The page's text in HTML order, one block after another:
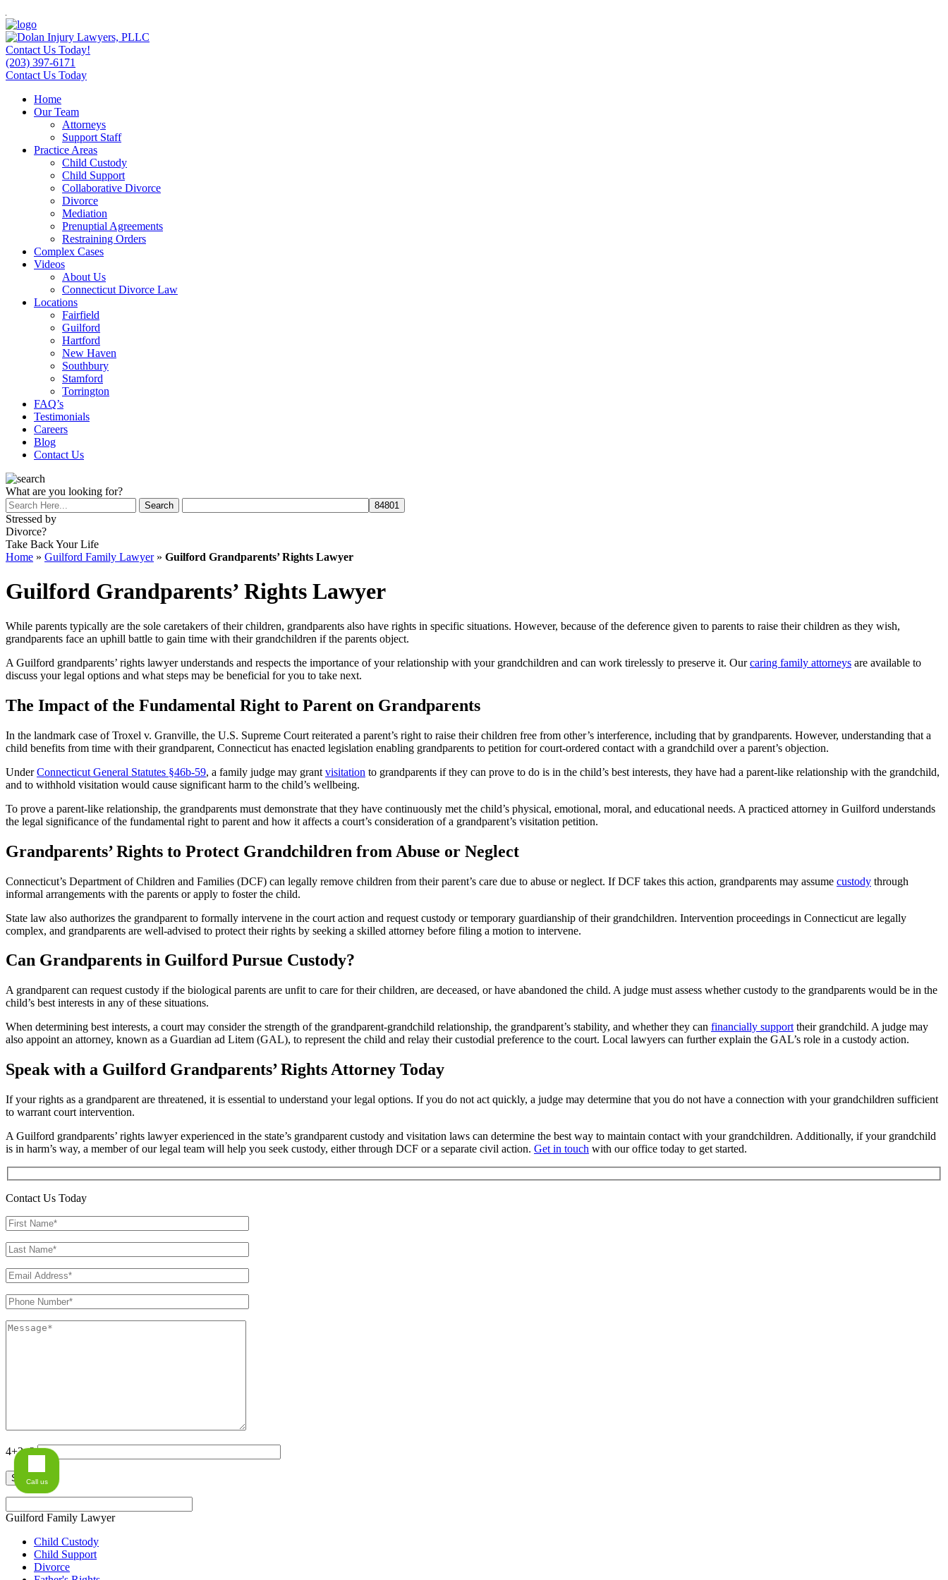
Contact Us Today!
(203) 397-6171
Contact Us Today
Home
Our Team
Attorneys
Support Staff
Practice Areas
Child Custody
Child Support
Collaborative Divorce
Divorce
Mediation
Prenuptial Agreements
Restraining Orders
Complex Cases
Videos
About Us
Connecticut Divorce Law
Locations
Fairfield
Guilford
Hartford
New Haven
Southbury
Stamford
Torrington
FAQ’s
Testimonials
Careers
Blog
Contact Us
What are you looking for?
Stressed by
Divorce?
Take Back Your Life
Home » Guilford Family Lawyer» Guilford Grandparents’ Rights Lawyer
Guilford Grandparents’ Rights Lawyer
While parents typically are the sole caretakers of their children, grandparents also have rights in specific situations. However, because of the deference given to parents to raise their children as they wish,
grandparents face an uphill battle to gain time with their grandchildren if the parents object.
A Guilford grandparents’ rights lawyer understands and respects the importance of your relationship with your grandchildren and can work tirelessly to preserve it. Ourcaring family attorneys are available to
discuss your legal options and what steps may be beneficial for you to take next.
The Impact of the Fundamental Right to Parent on Grandparents
In the landmark case of Troxel v. Granville, the U.S. Supreme Court reiterated a parent’s right to raise their children free from other’s interference, including that by grandparents. However, understanding that a
child benefits from time with their grandparent, Connecticut has enacted legislation enabling grandparents to petition for court-ordered contact with a grandchild over a parent’s objection.
UnderConnecticut General Statutes §46b-59, a family judge may grant visitation to grandparents if they can prove to do is in the child’s best interests, they have had a parent-like relationship with the grandchild,
and to withhold visitation would cause significant harm to the child’s wellbeing.
To prove a parent-like relationship, the grandparents must demonstrate that they have continuously met the child’s physical, emotional, moral, and educational needs. A practiced attorney in Guilford understands
the legal significance of the fundamental right to parent and how it affects a court’s consideration of a grandparent’s visitation petition.
Grandparents’ Rights to Protect Grandchildren from Abuse or Neglect
Connecticut’s Department of Children and Families (DCF) can legally remove children from their parent’s care due to abuse or neglect. If DCF takes this action, grandparents may assume custody through
informal arrangements with the parents or apply to foster the child.
State law also authorizes the grandparent to formally intervene in the court action and request custody or temporary guardianship of their grandchildren. Intervention proceedings in Connecticut are legally
complex, and grandparents are well-advised to protect their rights by seeking a skilled attorney before filing a motion to intervene.
Can Grandparents in Guilford Pursue Custody?
A grandparent can request custody if the biological parents are unfit to care for their children, are deceased, or have abandoned the child. A judge must assess whether custody to the grandparents would be in the
child’s best interests in any of these situations.
When determining best interests, a court may consider the strength of the grandparent-grandchild relationship, the grandparent’s stability, and whether they can financially support their grandchild. A judge may
also appoint an attorney, known as a Guardian ad Litem (GAL), to represent the child and relay their custodial preference to the court. Local lawyers can further explain the GAL’s role in a custody action.
Speak with a Guilford Grandparents’ Rights Attorney Today
If your rights as a grandparent are threatened, it is essential to understand your legal options. If you do not act quickly, a judge may determine that you do not have a connection with your grandchildren sufficient
to warrant court intervention.
A Guilford grandparents’ rights lawyer experienced in the state’s grandparent custody and visitation laws can determine the best way to maintain contact with your grandchildren. Additionally, if your grandchild
is in harm’s way, a member of our legal team will help you seek custody, either through DCF or a separate civil action. Get in touch with our office today to get started.
Contact Us Today
4+2=?
Guilford Family Lawyer
Child Custody
Child Support
Divorce
Call us